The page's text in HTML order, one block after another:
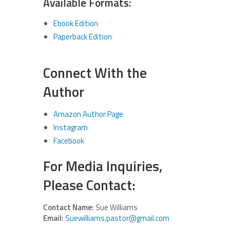
Ebook Edition
Paperback Edition
Connect With the
Author
Amazon Author Page
Instagram
Facebook
For Media Inquiries,
Please Contact:
Contact Name: Sue Williams
Email:Suewilliams.pastor@gmail.com